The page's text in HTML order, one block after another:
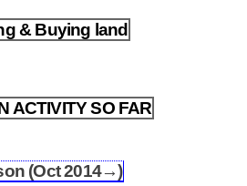
& Buying land
ACTIVITY SO FAR
(Oct 2014→)